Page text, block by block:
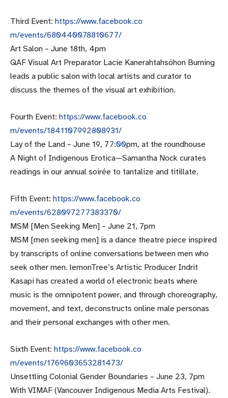
Third Event: https://www.facebook.co
m/events/680440078810677/
Art Salon – June 18th, 4pm
QAF Visual Art Preparator Lacie Kanerahtahsóhon Burning
leads a public salon with local artists and curator to
discuss the themes of the visual art exhibition.
Fourth Event: https://www.facebook.co
m/events/1841107992808931/
Lay of the Land – June 19, 77:00pm, at the roundhouse
A Night of Indigenous Erotica—Samantha Nock curates
readings in our annual soirée to tantalize and titillate.
Fifth Event: https://www.facebook.co
m/events/628097277383370/
MSM [Men Seeking Men] – June 21, 7pm
MSM [men seeking men] is a dance theatre piece inspired
by transcripts of online conversations between men who
seek other men. lemonTree’s Artistic Producer Indrit
Kasapi has created a world of electronic beats where
music is the omnipotent power, and through choreography,
movement, and text, deconstructs online male personas
and their personal exchanges with other men.
Sixth Event: https://www.facebook.co
m/events/1769603653281473/
Unsettling Colonial Gender Boundaries – June 23, 7pm
With VIMAF (Vancouver Indigenous Media Arts Festival).